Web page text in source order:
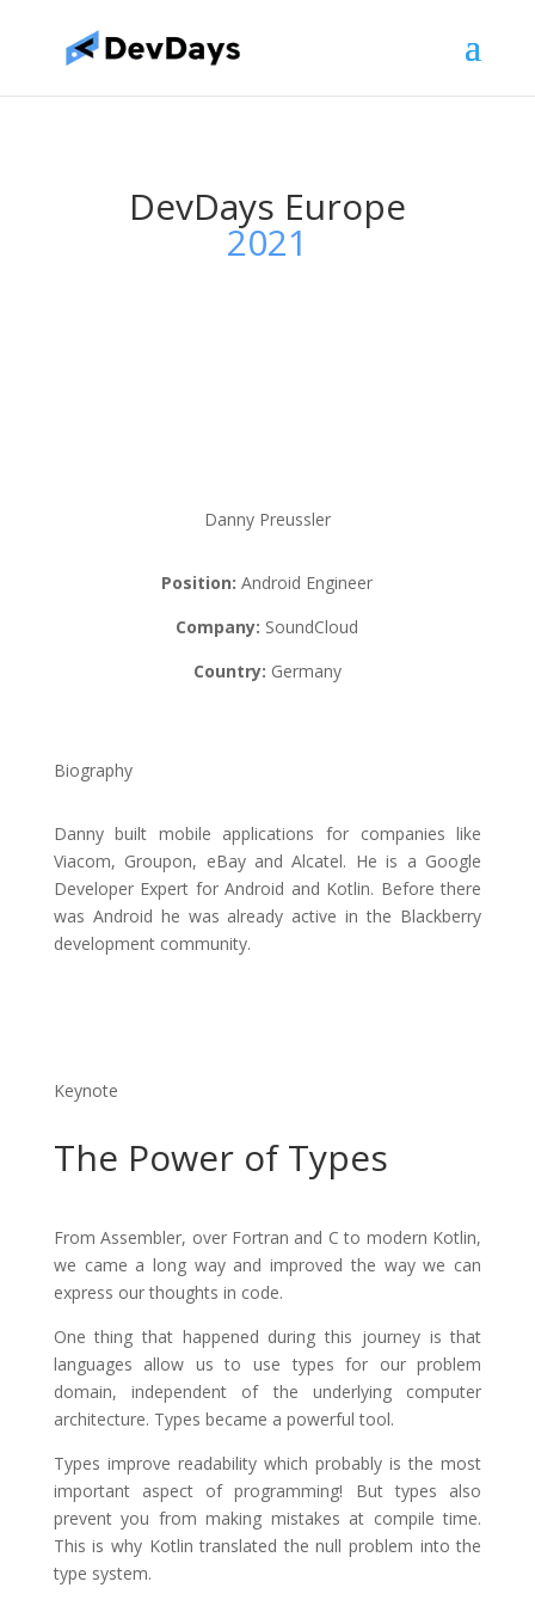
DevDays Europe
2021
Danny Preussler
Position: Android Engineer
Company: SoundCloud
Country: Germany
Biography
Danny built mobile applications for companies like
Viacom, Groupon, eBay and Alcatel. He is a Google
Developer Expert for Android and Kotlin. Before there
was Android he was already active in the Blackberry
development community.
Keynote
The Power of Types
From Assembler, over Fortran and C to modern Kotlin,
we came a long way and improved the way we can
express our thoughts in code.
One thing that happened during this journey is that
languages allow us to use types for our problem
domain, independent of the underlying computer
architecture. Types became a powerful tool.
Types improve readability which probably is the most
important aspect of programming! But types also
prevent you from making mistakes at compile time.
This is why Kotlin translated the null problem into the
type system.